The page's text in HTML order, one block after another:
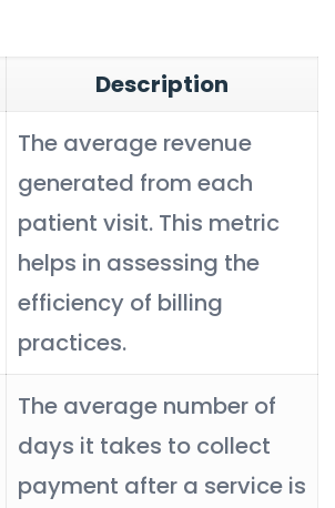
Description
The average revenue
generated from each
patient visit. This metric
helps in assessing the
efficiency of billing
practices.
The average number of
days it takes to collect
payment after a service is